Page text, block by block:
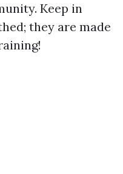
Keep in
they are made